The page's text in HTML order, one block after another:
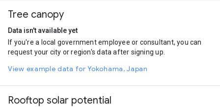
Motorcycle
Automobile
Tree canopy
Data isn't available yet
If you're a local government employee or consultant, you can
request your city or region's data after signing up.
View example data for Yokohama, Japan
Rooftop solar potential